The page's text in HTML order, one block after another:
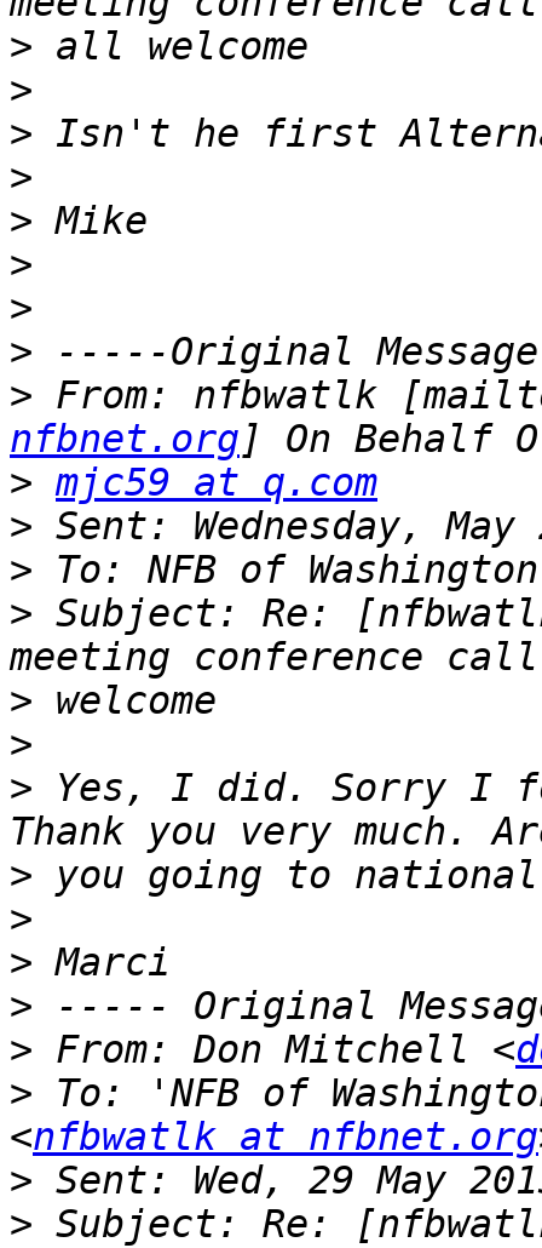
>
>
>
>
>
>
>
>
> From: nfbwatlk
nfbnet.org
> mjc59 at q.com
>
>
> Subject: Re:
>
>
> Yes, I did. Sorry I
>
>
>
>
> From: Don Mitchell <
> To: 'NFB of
<nfbwatlk at nfbnet.org
>
> Subject: Re: